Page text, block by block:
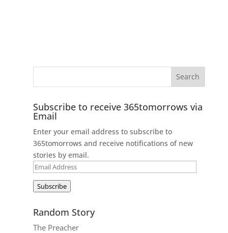
Subscribe to receive 365tomorrows via
Email
Enter your email address to subscribe to
365tomorrows and receive notifications of new
stories by email.
Email
Subscribe
Random Story
The Preacher